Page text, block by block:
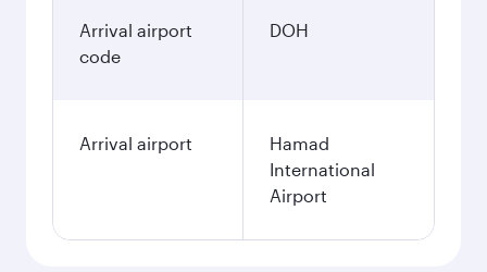
Arrival airport
code
DOH
Arrival airport
Hamad
International
Airport